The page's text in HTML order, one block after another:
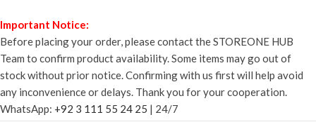
Important Notice:
Before placing your order, please contact the STOREONE HUB
Team to confirm product availability. Some items may go out of
stock without prior notice. Confirming with us first will help avoid
any inconvenience or delays. Thank you for your cooperation.
WhatsApp: +92 3 111 55 24 25 | 24/7